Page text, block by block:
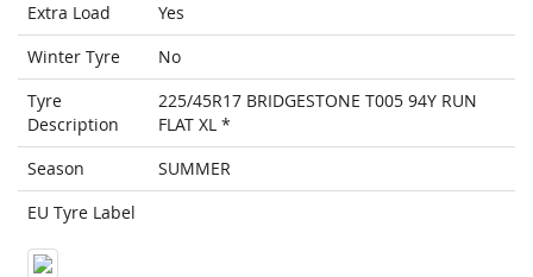
Extra Load
Yes
Winter Tyre
No
Tyre
Description
225/45R17 BRIDGESTONE T005 94Y RUN
FLAT XL *
Season
SUMMER
EU Tyre Label